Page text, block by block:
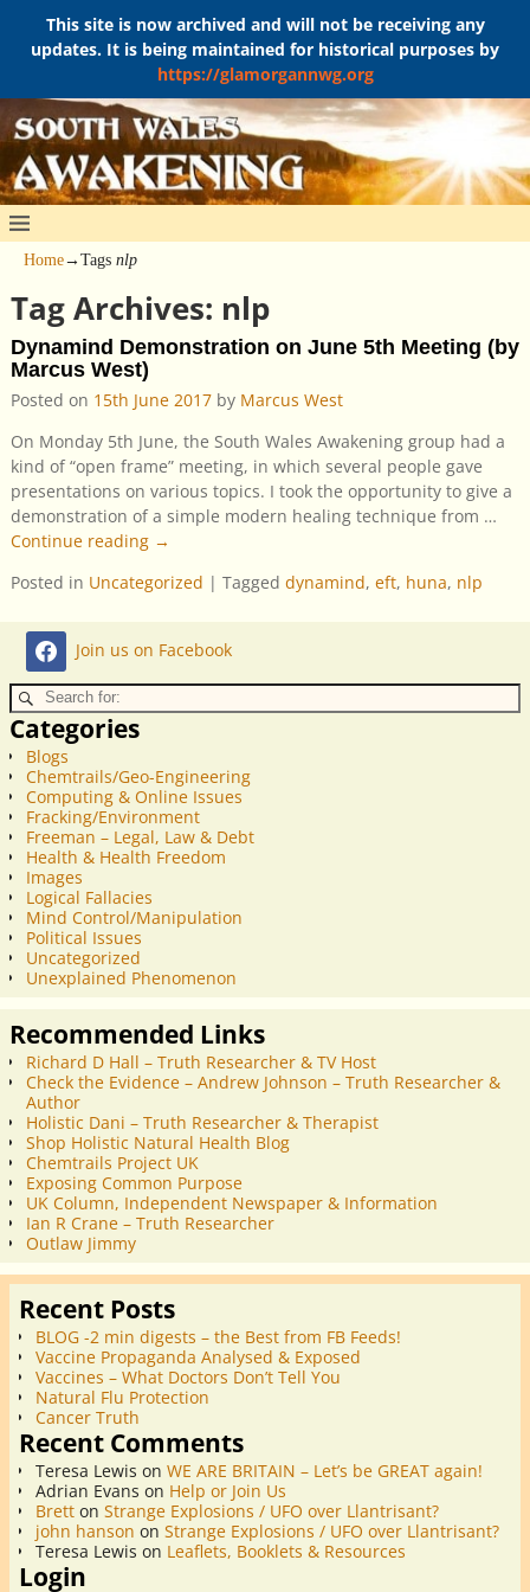
This site is now archived and will not be receiving any
updates. It is being maintained for historical purposes by
https://glamorgannwg.org
Home→Tags nlp
Tag Archives: nlp
Dynamind Demonstration on June 5th Meeting (by
Marcus West)
Posted on 15th June 2017 by Marcus West
On Monday 5th June, the South Wales Awakening group had a
kind of “open frame” meeting, in which several people gave
presentations on various topics. I took the opportunity to give a
demonstration of a simple modern healing technique from …
Continue reading →
Posted in Uncategorized | Tagged dynamind, eft, huna, nlp
Join us on Facebook
Categories
Blogs
Chemtrails/Geo-Engineering
Computing & Online Issues
Fracking/Environment
Freeman – Legal, Law & Debt
Health & Health Freedom
Images
Logical Fallacies
Mind Control/Manipulation
Political Issues
Uncategorized
Unexplained Phenomenon
Recommended Links
Richard D Hall – Truth Researcher & TV Host
Check the Evidence – Andrew Johnson – Truth Researcher &
Author
Holistic Dani – Truth Researcher & Therapist
Shop Holistic Natural Health Blog
Chemtrails Project UK
Exposing Common Purpose
UK Column, Independent Newspaper & Information
Ian R Crane – Truth Researcher
Outlaw Jimmy
Recent Posts
BLOG -2 min digests – the Best from FB Feeds!
Vaccine Propaganda Analysed & Exposed
Vaccines – What Doctors Don’t Tell You
Natural Flu Protection
Cancer Truth
Recent Comments
Teresa Lewis on WE ARE BRITAIN – Let’s be GREAT again!
Adrian Evans on Help or Join Us
Brett on Strange Explosions / UFO over Llantrisant?
john hanson on Strange Explosions / UFO over Llantrisant?
Teresa Lewis on Leaflets, Booklets & Resources
Login